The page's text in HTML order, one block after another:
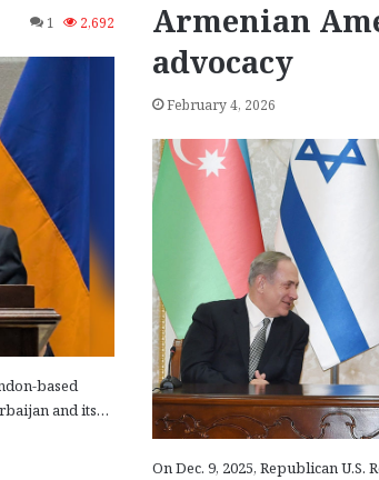
1 2,692
based
and its…
Armenian
advocacy
February 4, 2026
On Dec. 9, 2025, Republican